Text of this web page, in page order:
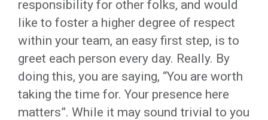
responsibility for other folks, and would
like to foster a higher degree of respect
within your team, an easy first step, is to
greet each person every day. Really. By
doing this, you are saying, “You are worth
taking the time for. Your presence here
matters”. While it may sound trivial to you